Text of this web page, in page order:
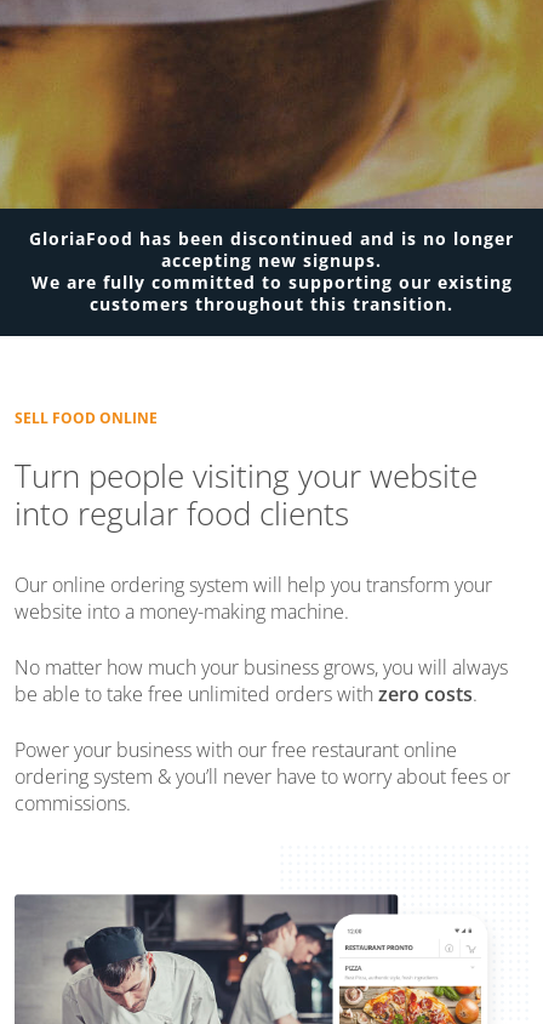
GloriaFood has been discontinued and is no longer
accepting new signups.
We are fully committed to supporting our existing
customers throughout this transition.
SELL FOOD ONLINE
Turn people visiting your website
into regular food clients
Our online ordering system will help you transform your
website into a money-making machine.
No matter how much your business grows, you will always
be able to take free unlimited orders with zero costs.
Power your business with our free restaurant online
ordering system & you’ll never have to worry about fees or
commissions.